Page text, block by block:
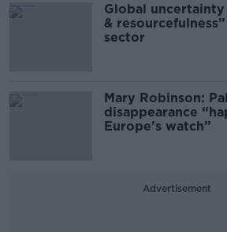
Global
&
sector
Mary Robinson:
disappearance
Europe’s watch”
Advertisement